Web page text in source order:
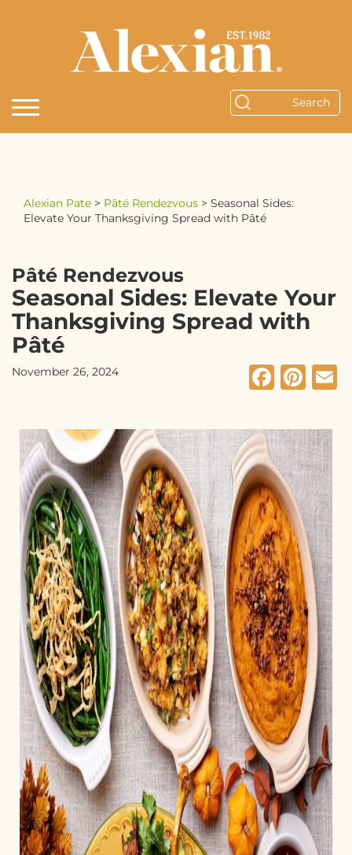
Alexian Pate > Pâté Rendezvous > Seasonal Sides:
Elevate Your Thanksgiving Spread with Pâté
Pâté Rendezvous
Seasonal Sides: Elevate Your
Thanksgiving Spread with
Pâté
November 26, 2024